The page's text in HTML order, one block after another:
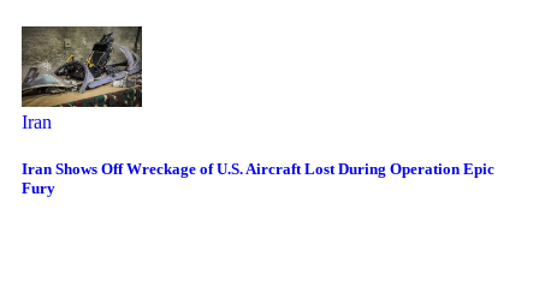
Iran
Iran Shows Off Wreckage of U.S. Aircraft Lost During Operation Epic
Fury